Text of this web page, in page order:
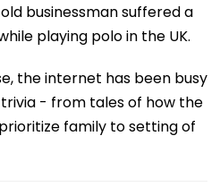
businessman suffered a
playing polo in the UK.
the internet has been busy
- from tales of how the
family to setting of